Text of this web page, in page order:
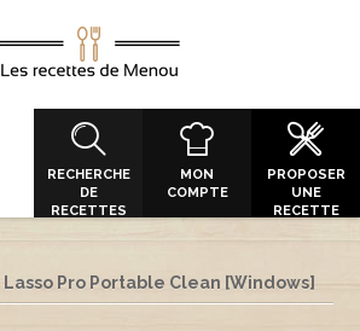
RECHERCHE
DE
RECETTES
MON
COMPTE
PROPOSER
UNE
RECETTE
Lasso Pro Portable Clean [Windows]